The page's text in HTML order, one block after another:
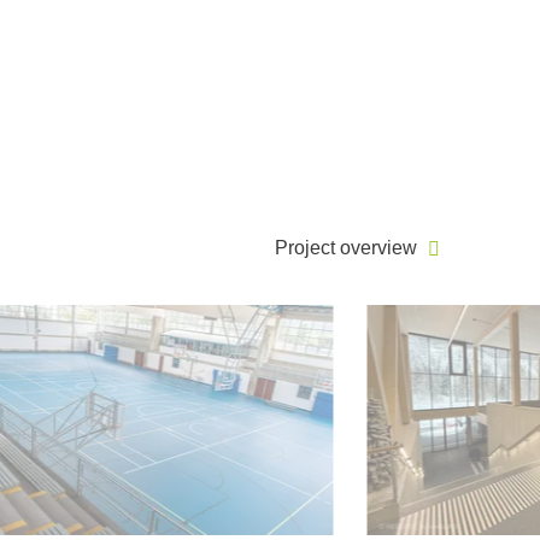
Project overview